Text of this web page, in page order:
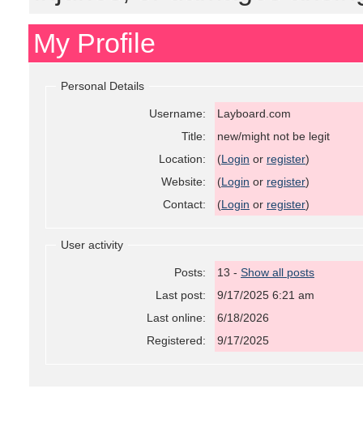
My Profile
Personal Details
Username:
Layboard.com
Title:
new/might not be legit
Location:
(Login or register)
Website:
(Login or register)
Contact:
(Login or register)
User activity
Posts: 13 - Show all posts
Last post:
9/17/2025 6:21 am
Last online:
6/18/2026
Registered:
9/17/2025